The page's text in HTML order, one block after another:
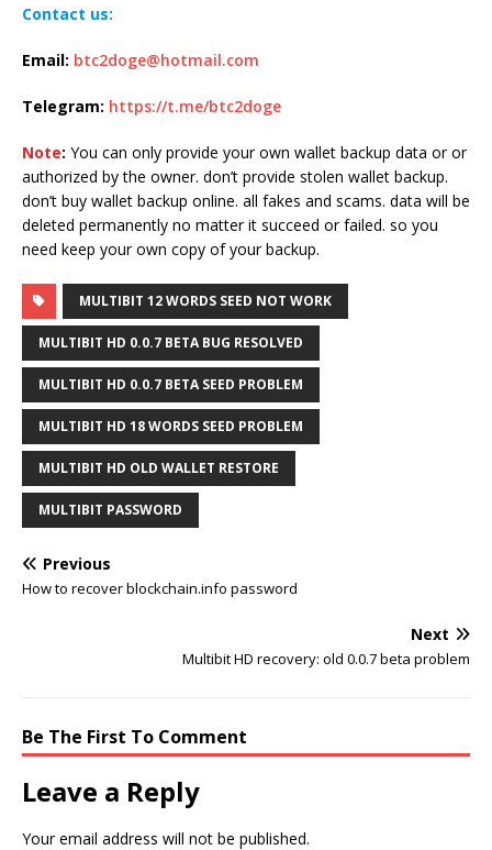
Contact us:
Email: btc2doge@hotmail.com
Telegram: https://t.me/btc2doge
Note: You can only provide your own wallet backup data or or
authorized by the owner. don’t provide stolen wallet backup.
don’t buy wallet backup online. all fakes and scams. data will be
deleted permanently no matter it succeed or failed. so you
need keep your own copy of your backup.
MULTIBIT 12 WORDS SEED NOT WORK
MULTIBIT HD 0.0.7 BETA BUG RESOLVED
MULTIBIT HD 0.0.7 BETA SEED PROBLEM
MULTIBIT HD 18 WORDS SEED PROBLEM
MULTIBIT HD OLD WALLET RESTORE
MULTIBIT PASSWORD
Previous
How to recover blockchain.info password
Next
Multibit HD recovery: old 0.0.7 beta problem
Be The First To Comment
Leave a Reply
Your email address will not be published.